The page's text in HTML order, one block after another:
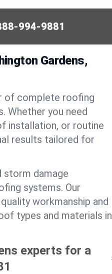
994-9881
Gardens,
of complete roofing
Whether you need
installation, or routine
results tailored for
storm damage
systems. Our
workmanship and
types and materials in
experts for a